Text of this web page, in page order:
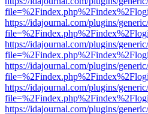
https://idajournal.com/plugins/
https://idajournal.com/plugins/
https://idajournal.com/plugins/
https://idajournal.com/plugins/
https://idajournal.com/plugins/